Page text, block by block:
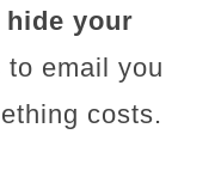
hide your
to email you
costs.